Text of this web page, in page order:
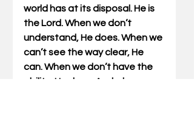
world has at its disposal. He is
the Lord. When we don’t
understand, He does. When we
can’t see the way clear, He
can. When we don’t have the
ability, He does. And when we